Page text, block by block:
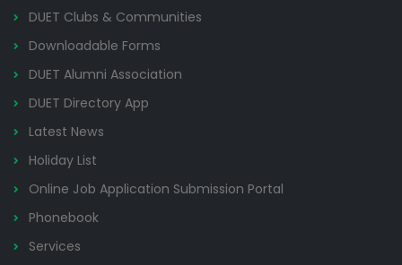
DUET Clubs & Communities
Downloadable Forms
DUET Alumni Association
DUET Directory App
Latest News
Holiday List
Online Job Application Submission Portal
Phonebook
Services